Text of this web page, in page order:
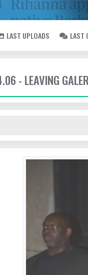
LAST UPLOADS LAST
- LEAVING